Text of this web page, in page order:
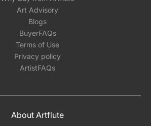
Art Advisory
Blogs
BuyerFAQs
Terms of Use
Privacy policy
ArtistFAQs
About Artflute